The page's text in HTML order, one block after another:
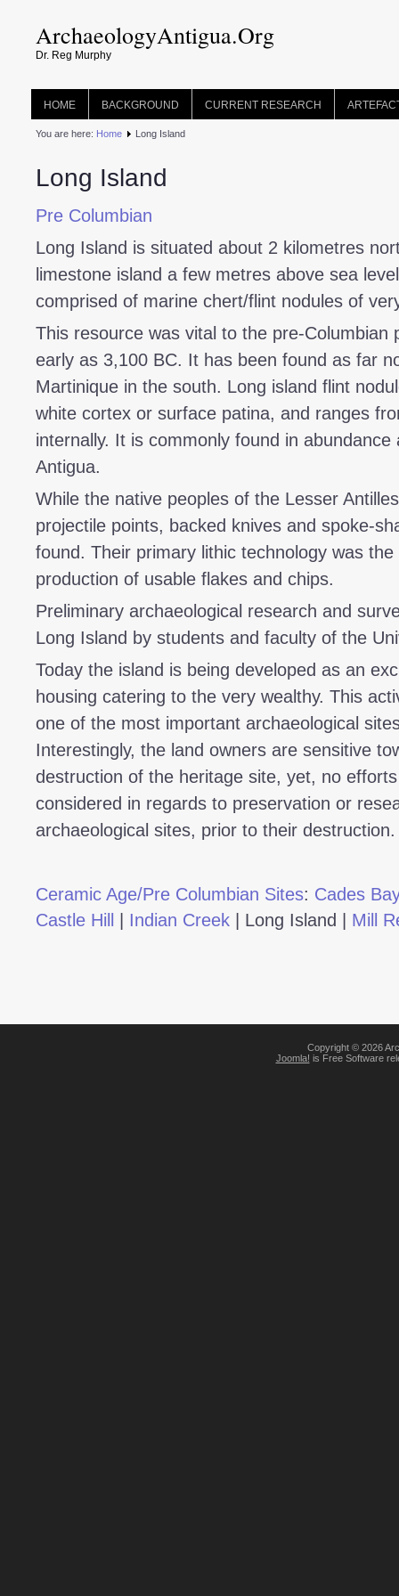
ArchaeologyAntigua.Org
Dr. Reg Murphy
HOME BACKGROUND CURRENT RESEARCH
You are here: Home Long Island
Long Island
Pre Columbian
Long Island is situated about 2 kilometres
limestone island a few metres above sea
comprised of marine chert/flint nodules of
This resource was vital to the pre-Columbian
early as 3,100 BC. It has been found as far
Martinique in the south. Long island flint
white cortex or surface patina, and ranges
internally. It is commonly found in
Antigua.
While the native peoples of the Lesser
projectile points, backed knives and spoke-
found. Their primary lithic technology was
production of usable flakes and chips.
Preliminary archaeological research and
Long Island by students and faculty of the
Today the island is being developed as an
housing catering to the very wealthy. This
one of the most important archaeological
Interestingly, the land owners are sensitive
destruction of the heritage site, yet, no
considered in regards to preservation or
archaeological sites, prior to their destruction.
Ceramic Age/Pre Columbian Sites: Cades
Castle Hill | Indian Creek | Long Island | Mill
Copyright © 2026
Joomla! is Free Software